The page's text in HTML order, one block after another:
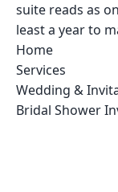
suite reads as
least a year to
Home
Services
Wedding &
Bridal Shower